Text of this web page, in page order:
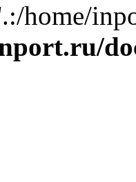
home/